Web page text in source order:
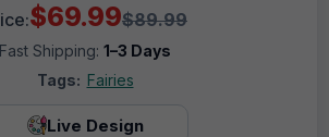
$69.99$89.99
Fast Shipping: 1–3 Days
Tags: Fairies
Live Design